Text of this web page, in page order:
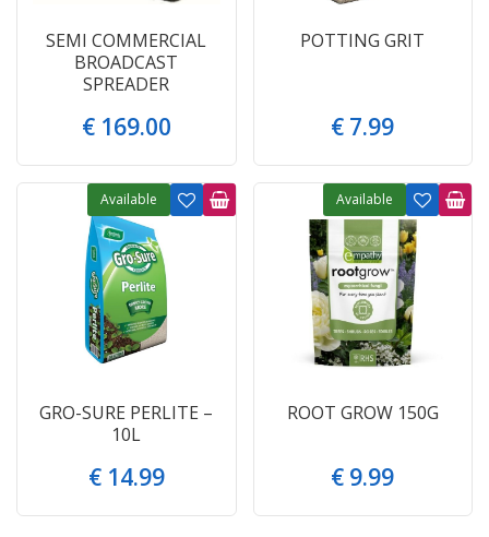
SEMI COMMERCIAL
BROADCAST
SPREADER
€ 169.00
POTTING GRIT
€ 7.99
GRO-SURE PERLITE –
10L
€ 14.99
Available
ROOT GROW 150G
€ 9.99
Available